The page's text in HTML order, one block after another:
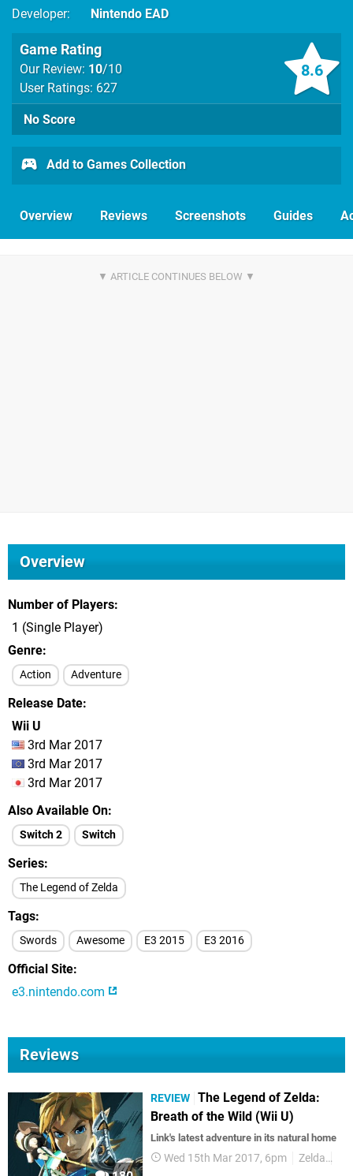
Developer
Nintendo EAD
8.6
Game Rating
Our Review: 10/10
User Ratings: 627
No Score
Add to Games Collection
Overview Reviews Screenshots Guides
Overview
Number of Players
1 (Single Player)
Genre
Action Adventure
Release Date
Wii U
3rd Mar 2017
3rd Mar 2017
3rd Mar 2017
Also Available On
Switch 2 Switch
Series
The Legend of Zelda
Tags
Swords Awesome E3 2015 E3 2016
Official Site
e3.nintendo.com
Reviews
REVIEW The Legend of Zelda:
Breath of the Wild (Wii U)
Link's latest adventure in its natural home
Wed 15th Mar 2017, 6pm Zelda